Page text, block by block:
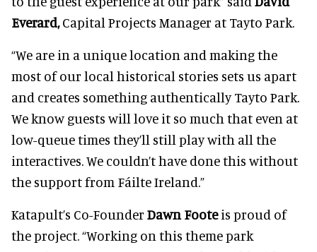
Everard,Capital Projects Manager at Tayto Park.
“We are in a unique location and making the
most of our local historical stories sets us apart
and creates something authentically Tayto Park.
We know guests will love it so much that even at
low-queue times they’ll still play with all the
interactives. We couldn’t have done this without
the support from Fáilte Ireland.”
Katapult’s Co-Founder Dawn Footeis proud of
the project. “Working on this theme park